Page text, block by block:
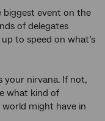
biggest event on the
of delegates
to speed on what’s
your nirvana. If not,
what kind of
might have in